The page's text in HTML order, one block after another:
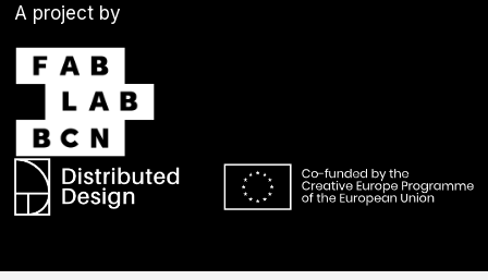
A project by